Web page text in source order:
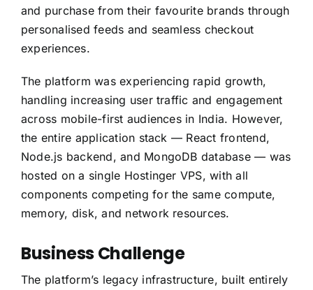
and purchase from their favourite brands through
personalised feeds and seamless checkout
experiences.
The platform was experiencing rapid growth,
handling increasing user traffic and engagement
across mobile-first audiences in India. However,
the entire application stack — React frontend,
Node.js backend, and MongoDB database — was
hosted on a single Hostinger VPS, with all
components competing for the same compute,
memory, disk, and network resources.
Business Challenge
The platform’s legacy infrastructure, built entirely